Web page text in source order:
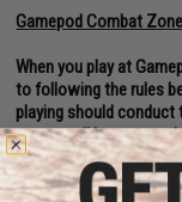
Gamepod Combat
When you play at
to following the rules
playing should conduct
sure we all have a
leave the field.